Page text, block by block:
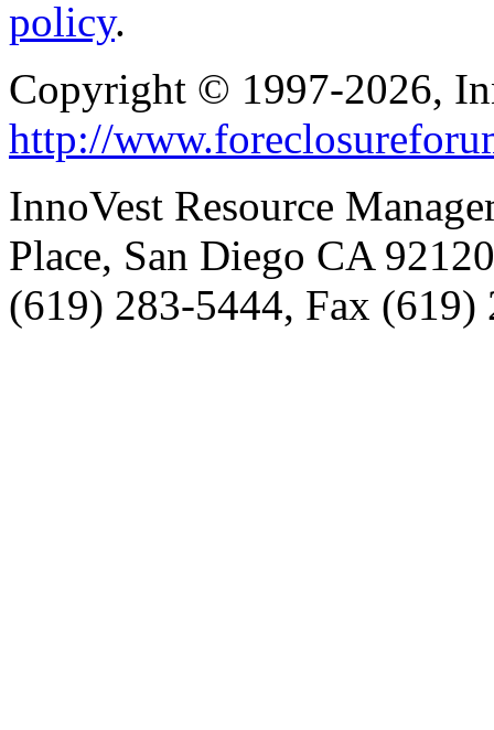
policy.
Copyright © 1997-2026,
http://
InnoVest Resource
Place, San Diego CA
(619) 283-5444, Fax (619)